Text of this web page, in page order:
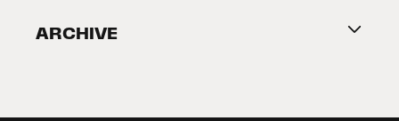
2026 Partners
ARCHIVE